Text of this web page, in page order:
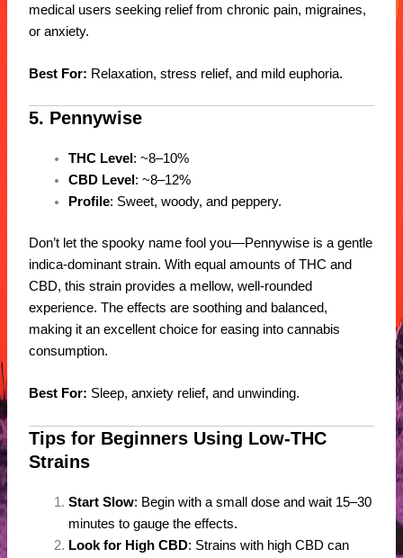
medical users seeking relief from chronic pain, migraines,
or anxiety.
Best For: Relaxation, stress relief, and mild euphoria.
5. Pennywise
THC Level : ~8–10%
CBD Level : ~8–12%
Profile: Sweet, woody, and peppery.
Don’t let the spooky name fool you—Pennywise is a gentle
indica-dominant strain. With equal amounts of THC and
CBD, this strain provides a mellow, well-rounded
experience. The effects are soothing and balanced,
making it an excellent choice for easing into cannabis
consumption.
Best For: Sleep, anxiety relief, and unwinding.
Tips for Beginners Using Low-THC
Strains
Start Slow: Begin with a small dose and wait 15–30
minutes to gauge the effects.
Look for High CBD: Strains with high CBD can